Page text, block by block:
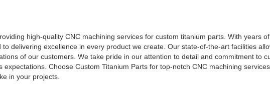
high-quality CNC machining services for custom titanium parts. With years
delivering excellence in every product we create. Our state-of-the-art facilities
of our customers. We take pride in our attention to detail and commitment to
Choose Custom Titanium Parts for top-notch CNC machining
in your projects.